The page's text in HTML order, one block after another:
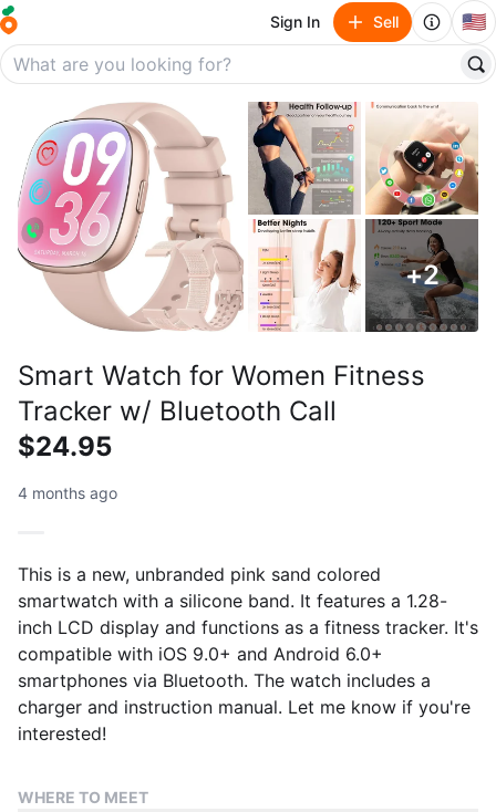
Sign In Sell 🇺🇸
+2
Smart Watch for Women Fitness
Tracker w/ Bluetooth Call
$24.95
4 months ago
This is a new, unbranded pink sand colored
smartwatch with a silicone band. It features a 1.28-
inch LCD display and functions as a fitness tracker. It's
compatible with iOS 9.0+ and Android 6.0+
smartphones via Bluetooth. The watch includes a
charger and instruction manual. Let me know if you're
interested!
WHERE TO MEET